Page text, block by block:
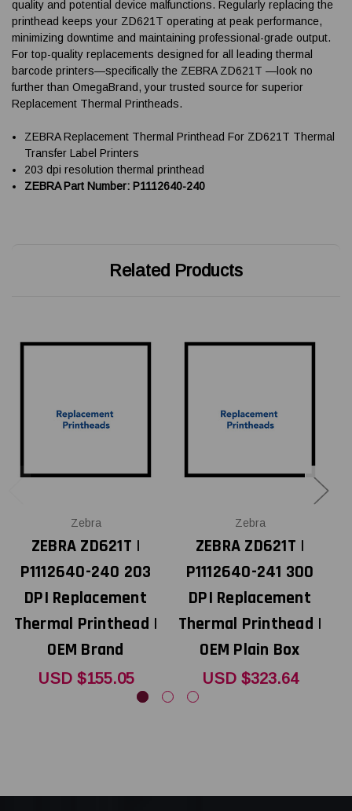
quality and potential device malfunctions. Regularly replacing the
printhead keeps your ZD621T operating at peak performance,
minimizing downtime and maintaining professional-grade output.
For top-quality replacements designed for all leading thermal
barcode printers—specifically the ZEBRA ZD621T —look no
further than OmegaBrand, your trusted source for superior
Replacement Thermal Printheads.
ZEBRA Replacement Thermal Printhead For ZD621T Thermal
Transfer Label Printers
203 dpi resolution thermal printhead
ZEBRA Part Number: P1112640-240
Related Products
Zebra
ZEBRA ZD621T |
P1112640-240 203
DPI Replacement
Thermal Printhead |
OEM Brand
USD $155.05
Zebra
ZEBRA ZD621T |
P1112640-241 300
DPI Replacement
Thermal Printhead |
OEM Plain Box
USD $323.64